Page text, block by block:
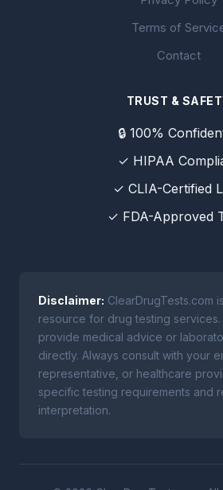
Terms of
Contact
TRUST &
🔒 100%
✓ HIPAA
✓ CLIA-Certified
✓ FDA-Approved
Disclaimer: ClearDrugTests.com
resource for drug testing
provide medical advice or
directly. Always consult with your
representative, or healthcare
specific testing requirements and
interpretation.